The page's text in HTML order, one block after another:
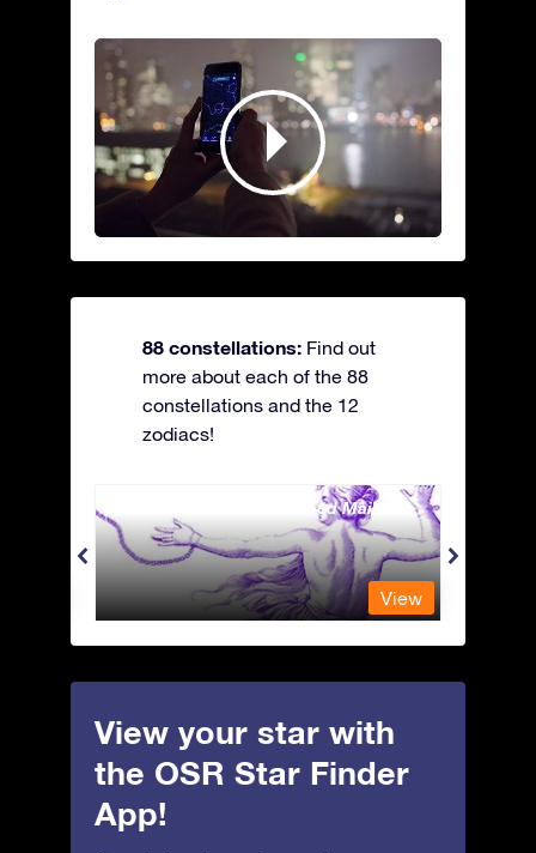
88 constellations: Find out
more about each of the 88
constellations and the 12
zodiacs!
Andromeda - The Chained Maiden
View
View your star with
the OSR Star Finder
App!